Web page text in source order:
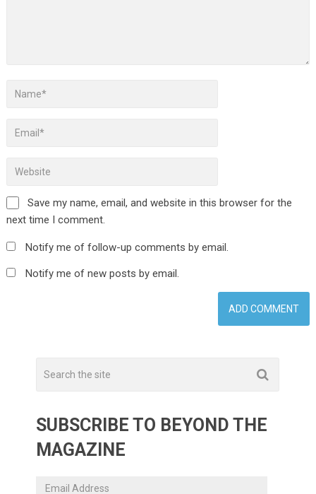
Save my name, email, and website in this browser for the
next time I comment.
Notify me of follow-up comments by email.
Notify me of new posts by email.
SUBSCRIBE TO BEYOND THE
MAGAZINE
Email